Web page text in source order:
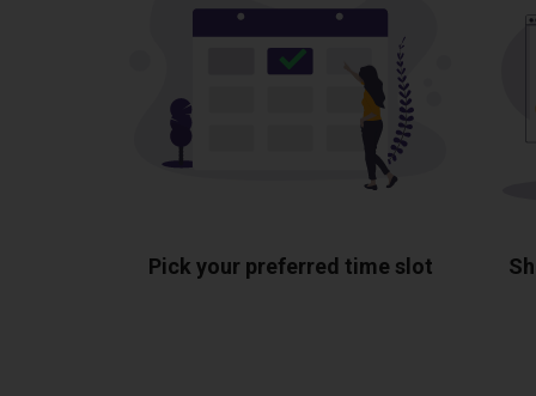
Pick your preferred time slot